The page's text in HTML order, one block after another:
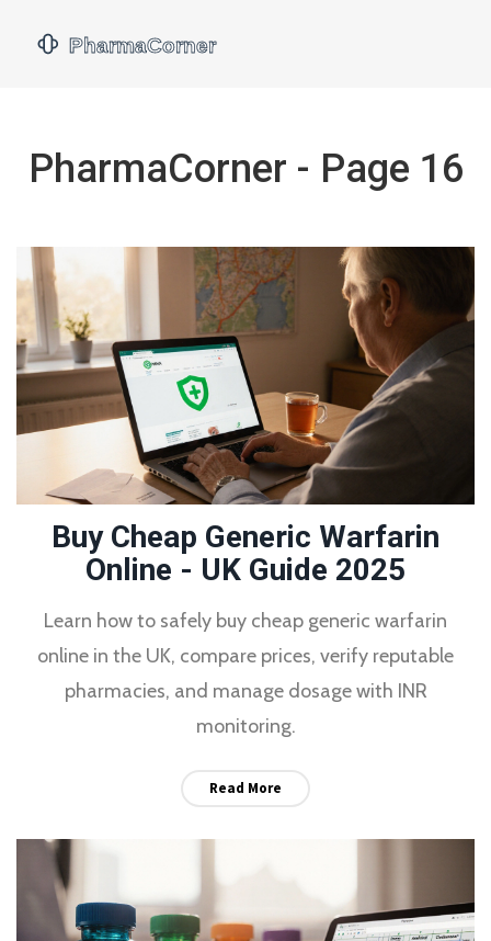
PharmaCorner - Page 16
Buy Cheap Generic Warfarin
Online - UK Guide 2025
Learn how to safely buy cheap generic warfarin
online in the UK, compare prices, verify reputable
pharmacies, and manage dosage with INR
monitoring.
Read More